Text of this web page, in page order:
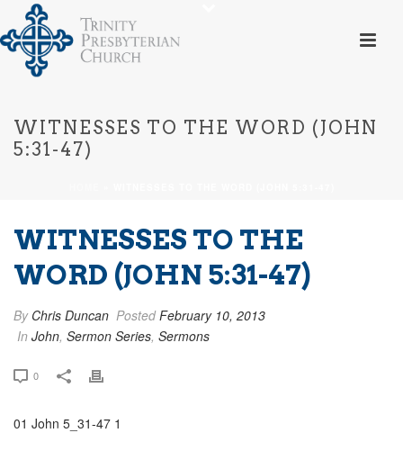
WITNESSES TO THE WORD (JOHN
5:31-47)
WITNESSES TO THE
WORD (JOHN 5:31-47)
By Chris Duncan PostedFebruary 10, 2013
In John, Sermon Series, Sermons
0
01 John 5_31-47 1